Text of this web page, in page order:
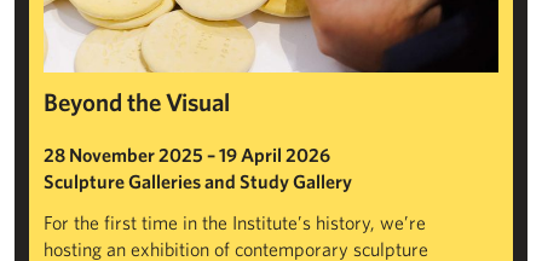
Beyond the Visual
28 November 2025 – 19 April 2026
Sculpture Galleries and Study Gallery
For the first time in the Institute’s history, we’re
hosting an exhibition of contemporary sculpture